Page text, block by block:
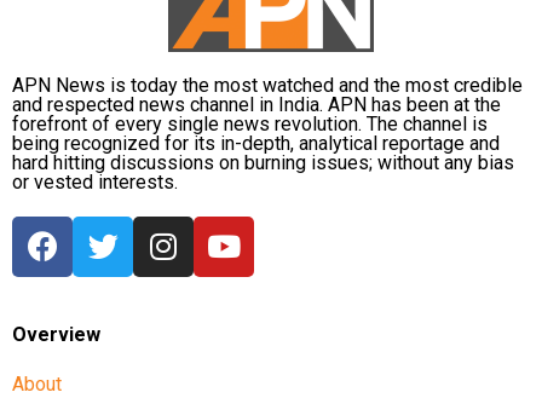
APN News is today the most watched and the most credible
and respected news channel in India. APN has been at the
forefront of every single news revolution. The channel is
being recognized for its in-depth, analytical reportage and
hard hitting discussions on burning issues; without any bias
or vested interests.
Overview
About